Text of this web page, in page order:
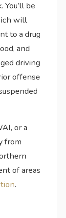
be
will
to a drug
and
driving
offense
or a
from
of areas
.